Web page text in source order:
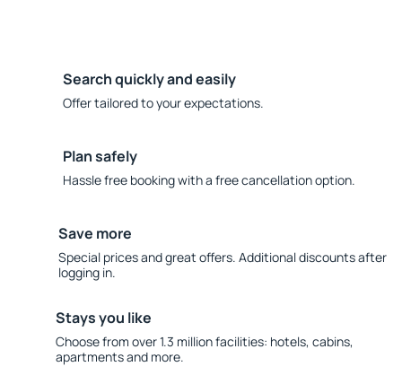
Search quickly and easily
Offer tailored to your expectations.
Plan safely
Hassle free booking with a free cancellation option.
Save more
Special prices and great offers. Additional discounts after
logging in.
Stays you like
Choose from over 1.3 million facilities: hotels, cabins,
apartments and more.